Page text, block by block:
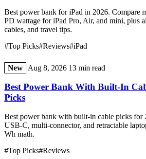
Best power bank for iPad in 2026. Compare
PD wattage for iPad Pro, Air, and mini, plus
cables, and travel tips.
#Top Picks#Reviews#iPad
New Aug 8, 2026 13 min read
Best Power Bank With Built-In
Picks
Best power bank with built-in cable picks for
USB-C, multi-connector, and retractable
Wh math.
#Top Picks#Reviews